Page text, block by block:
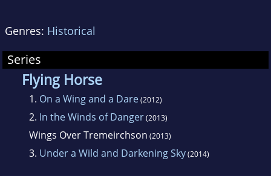
Genres: Historical
Series
Flying Horse
1. On a Wing and a Dare(2012)
2. In the Winds of Danger(2013)
Wings Over Tremeirchson (2013)
3. Under a Wild and Darkening Sky(2014)